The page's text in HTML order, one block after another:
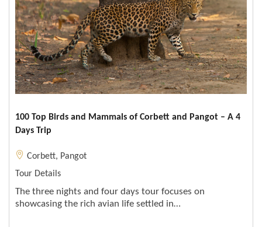
100 Top Birds and Mammals of Corbett and Pangot – A 4
Days Trip
Corbett, Pangot
Tour Details
The three nights and four days tour focuses on
showcasing the rich avian life settled in…